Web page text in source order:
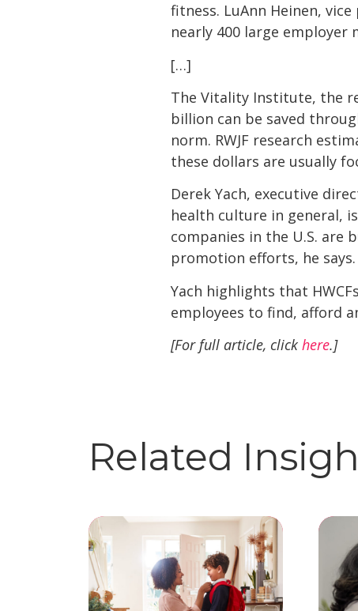
fitness. LuAnn Heinen,
nearly 400 large employer
[…]
The Vitality Institute, the
billion can be saved
norm. RWJF research
these dollars are usually
Derek Yach, executive
health culture in general,
companies in the U.S.
promotion efforts, he says.
Yach highlights that
employees to find, afford
[For full article, click here.]
Related